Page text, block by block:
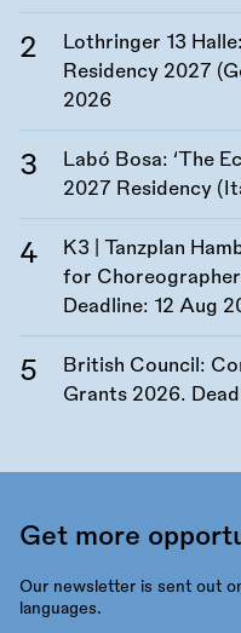
Lothringer 13
Residency 2027
2026
Labó Bosa: ‘The
2027 Residency
K3 | Tanzplan
for
Deadline: 12 Aug
British Council:
Grants 2026.
Get more
Our newsletter is sent out
languages.